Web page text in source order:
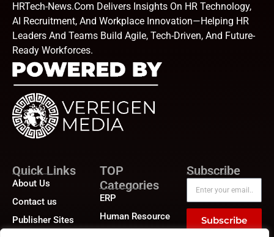
HRTech-News.com Delivers Insights On HR Technology,
AI Recruitment, And Workplace Innovation—Helping HR
Leaders And Teams Build Agile, Tech-Driven, And Future-
Ready Workforces.
Quick Links
About Us
Contact us
Publisher Sites
TOP
Categories
ERP
Human Resource
Subscribe
Subscribe